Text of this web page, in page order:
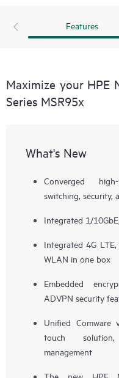
Features
Maximize your HPE
Series MSR95x
What's New
Converged
switching, security,
Integrated 1/
Integrated 4G
WLAN in one box
Embedded
ADVPN security
Unified Comware
touch solution,
management